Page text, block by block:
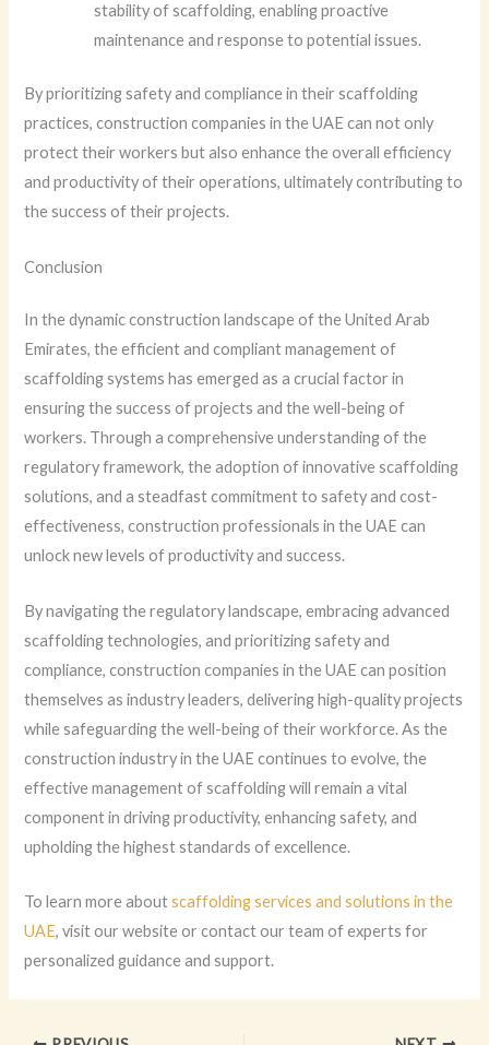
stability of scaffolding, enabling proactive
maintenance and response to potential issues.
By prioritizing safety and compliance in their scaffolding
practices, construction companies in the UAE can not only
protect their workers but also enhance the overall efficiency
and productivity of their operations, ultimately contributing to
the success of their projects.
Conclusion
In the dynamic construction landscape of the United Arab
Emirates, the efficient and compliant management of
scaffolding systems has emerged as a crucial factor in
ensuring the success of projects and the well-being of
workers. Through a comprehensive understanding of the
regulatory framework, the adoption of innovative scaffolding
solutions, and a steadfast commitment to safety and cost-
effectiveness, construction professionals in the UAE can
unlock new levels of productivity and success.
By navigating the regulatory landscape, embracing advanced
scaffolding technologies, and prioritizing safety and
compliance, construction companies in the UAE can position
themselves as industry leaders, delivering high-quality projects
while safeguarding the well-being of their workforce. As the
construction industry in the UAE continues to evolve, the
effective management of scaffolding will remain a vital
component in driving productivity, enhancing safety, and
upholding the highest standards of excellence.
To learn more aboutscaffolding services and solutions in the
UAE, visit our website or contact our team of experts for
personalized guidance and support.